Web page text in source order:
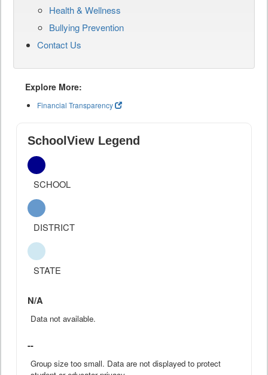
Health & Wellness
Bullying Prevention
Contact Us
Explore More:
Financial Transparency
SchoolView Legend
SCHOOL
DISTRICT
STATE
N/A
Data not available.
--
Group size too small. Data are not displayed to protect